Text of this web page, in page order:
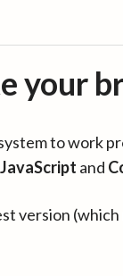
your
to work
JavaScript and
version